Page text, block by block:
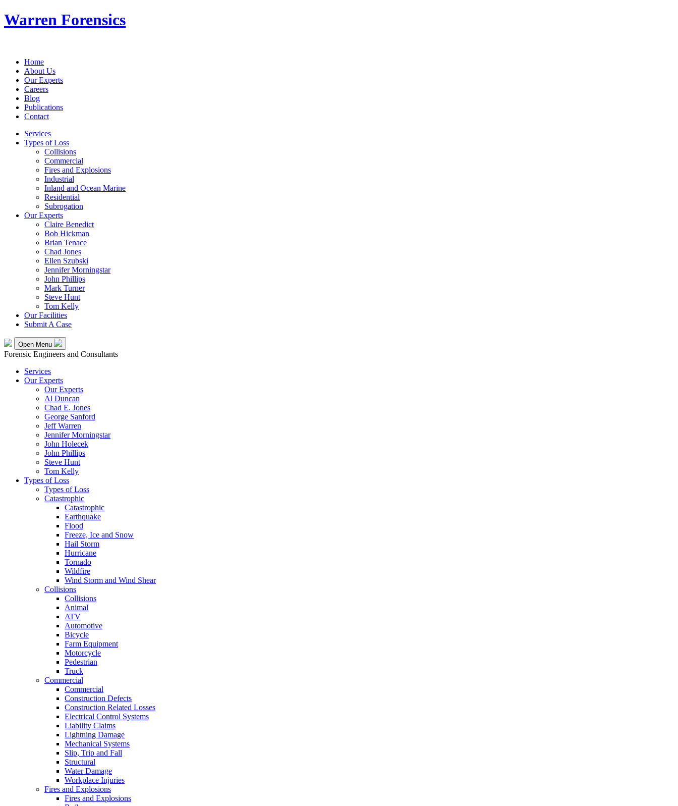
Warren Forensics
Home
About Us
Our Experts
Careers
Blog
Publications
Contact
Services
Types of Loss
Collisions
Commercial
Fires and Explosions
Industrial
Inland and Ocean Marine
Residential
Subrogation
Our Experts
Claire Benedict
Bob Hickman
Brian Tenace
Chad Jones
Ellen Szubski
Jennifer Morningstar
John Phillips
Mark Turner
Steve Hunt
Tom Kelly
Our Facilities
Submit A Case
Open Menu
Forensic Engineers and Consultants
Services
Our Experts
Our Experts
Al Duncan
Chad E. Jones
George Sanford
Jeff Warren
Jennifer Morningstar
John Holecek
John Phillips
Steve Hunt
Tom Kelly
Types of Loss
Types of Loss
Catastrophic
Catastrophic
Earthquake
Flood
Freeze, Ice and Snow
Hail Storm
Hurricane
Tornado
Wildfire
Wind Storm and Wind Shear
Collisions
Collisions
Animal
ATV
Automotive
Bicycle
Farm Equipment
Motorcycle
Pedestrian
Truck
Commercial
Commercial
Construction Defects
Construction Related Losses
Electrical Control Systems
Liability Claims
Lightning Damage
Mechanical Systems
Slip, Trip and Fall
Structural
Water Damage
Workplace Injuries
Fires and Explosions
Fires and Explosions